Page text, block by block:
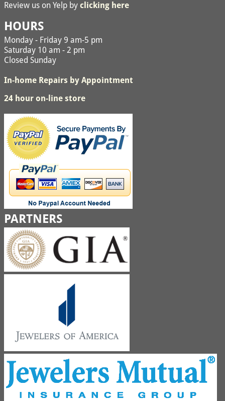
Review us on Yelp by clicking here
HOURS
Monday - Friday 9 am-5 pm
Saturday 10 am - 2 pm
Closed Sunday
In-home Repairs by Appointment
24 hour on-line store
PARTNERS